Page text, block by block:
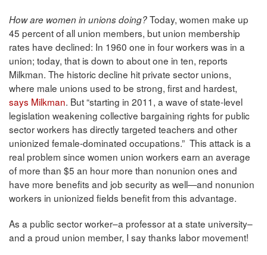
How are women in unions doing?Today, women make up
45 percent of all union members, but union membership
rates have declined: In 1960 one in four workers was in a
union; today, that is down to about one in ten, reports
Milkman. The historic decline hit private sector unions,
where male unions used to be strong, first and hardest,
says Milkman. But “starting in 2011, a wave of state-level
legislation weakening collective bargaining rights for public
sector workers has directly targeted teachers and other
unionized female-dominated occupations.” This attack is a
real problem since women union workers earn an average
of more than $5 an hour more than nonunion ones and
have more benefits and job security as well—and nonunion
workers in unionized fields benefit from this advantage.
As a public sector worker–a professor at a state university–
and a proud union member, I say thanks labor movement!